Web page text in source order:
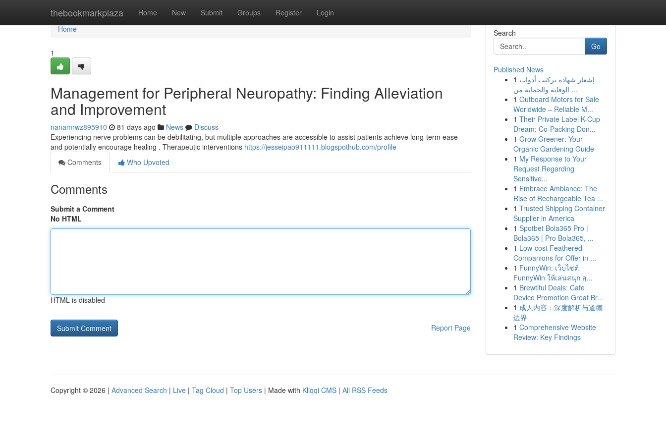
thebookmarkplaza Home New Submit Groups Register Login
Home
Home
1
Management for Peripheral Neuropathy: Finding Alleviation
and Improvement
nanamrwz895910 81 days ago News
Discuss
Experiencing nerve problems can be debilitating, but multiple approaches are accessible to assist patients achieve long-term ease
and potentially encourage healing . Therapeutic interventions https://jesseipao911111.blogspothub.com/profile
Comments
Who Upvoted
Comments
Submit a Comment
No HTML
HTML is disabled
Report Page
Search
Go
Published News
1 إشعار شهادة تركيب أدوات
الوقاية والحماية من ...
1 Outboard Motors for Sale
Worldwide – Reliable M...
1 Their Private Label K-Cup
Dream: Co-Packing Don...
1 Grow Greener: Your
Organic Gardening Guide
1 My Response to Your
Request Regarding
Sensitive...
1 Embrace Ambiance: The
Rise of Rechargeable Tea ...
1 Trusted Shipping Container
Supplier in America
1 Spotbet Bola365 Pro |
Bola365 | Pro Bola365, ...
1 Low-cost Feathered
Companions for Offer in ...
1 FunnyWin: เว็บไซต์
FunnyWin ให้เล่นสนุก สุ...
1 Brewtiful Deals: Cafe
Device Promotion Great Br...
1 成人内容：深度解析与道德
边界
1 Comprehensive Website
Review: Key Findings
Copyright © 2026 | Advanced Search | Live | Tag Cloud | Top Users | Made with Kliqqi CMS | All RSS Feeds